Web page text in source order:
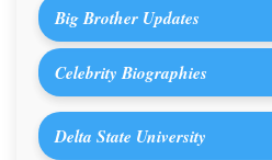
Big Brother Updates
Celebrity Biographies
Delta State University